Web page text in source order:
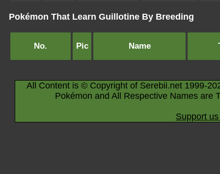
Pokémon That Learn Guillotine By Breeding
No. Pic Name
All Content is © Copyright of Serebii.net 1999-
Pokémon and All Respective Names are
Support